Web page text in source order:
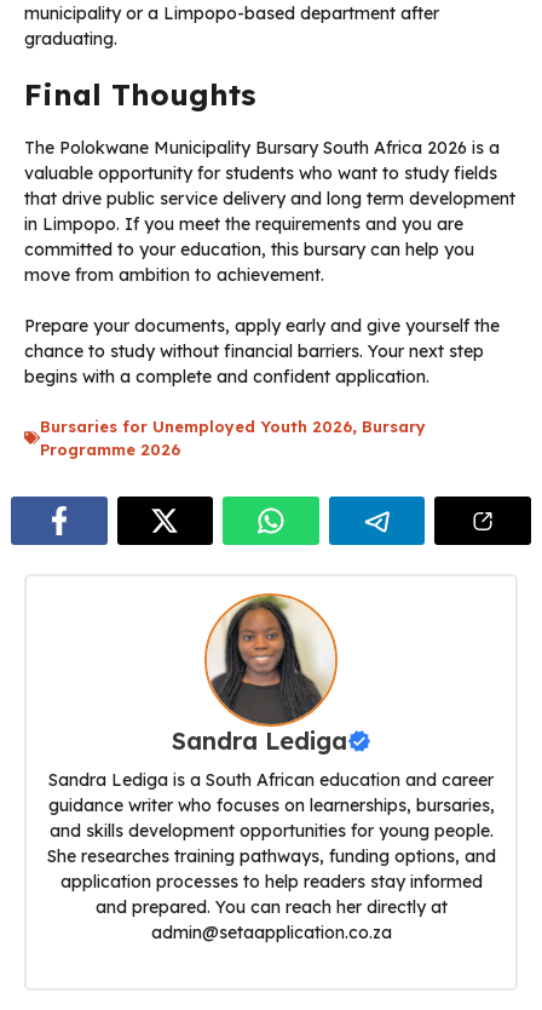
municipality or a Limpopo-based department after
graduating.
Final Thoughts
The Polokwane Municipality Bursary South Africa 2026 is a
valuable opportunity for students who want to study fields
that drive public service delivery and long term development
in Limpopo. If you meet the requirements and you are
committed to your education, this bursary can help you
move from ambition to achievement.
Prepare your documents, apply early and give yourself the
chance to study without financial barriers. Your next step
begins with a complete and confident application.
Bursaries for Unemployed Youth 2026, Bursary
Programme 2026
Sandra Lediga
Sandra Lediga is a South African education and career
guidance writer who focuses on learnerships, bursaries,
and skills development opportunities for young people.
She researches training pathways, funding options, and
application processes to help readers stay informed
and prepared. You can reach her directly at
admin@setaapplication.co.za